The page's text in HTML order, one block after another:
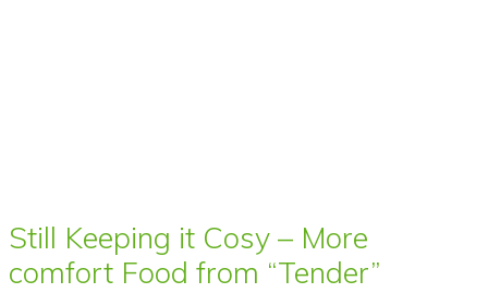
Still Keeping it Cosy – More
comfort Food from “Tender”